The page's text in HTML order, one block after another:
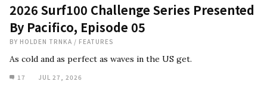
2026 Surf100 Challenge Series Presented
By Pacifico, Episode 05
BY HOLDEN TRNKA / FEATURES
As cold and as perfect as waves in the US get.
17 JUL 27, 2026